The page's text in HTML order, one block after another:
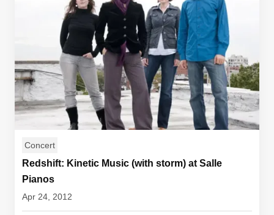
Concert
Redshift: Kinetic Music (with storm) at Salle
Pianos
Apr 24, 2012